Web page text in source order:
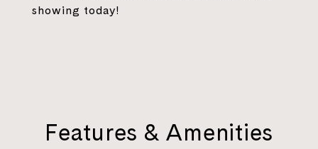
showing today!
Features & Amenities